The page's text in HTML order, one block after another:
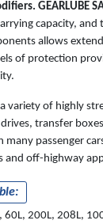
GEARLUBE
capacity,
allows
of protection
variety of highly
transfer
passenger
and off-highway
60L, 200L, 208L,